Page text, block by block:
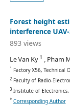
Forest height
interference
893 views
Le Van Ky 1 , Pham
1 Factory X56,
2Faculty of Radio-
3Institute of Electronics,
* Corresponding Author